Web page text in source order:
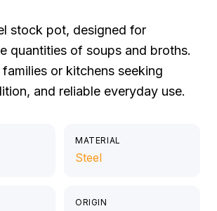
stock pot, designed for
quantities of soups and broths.
or kitchens seeking
and reliable everyday use.
MATERIAL
Steel
ORIGIN